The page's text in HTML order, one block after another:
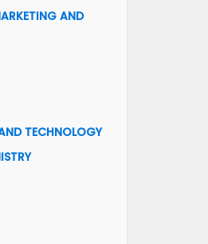
AND
TECHNOLOGY